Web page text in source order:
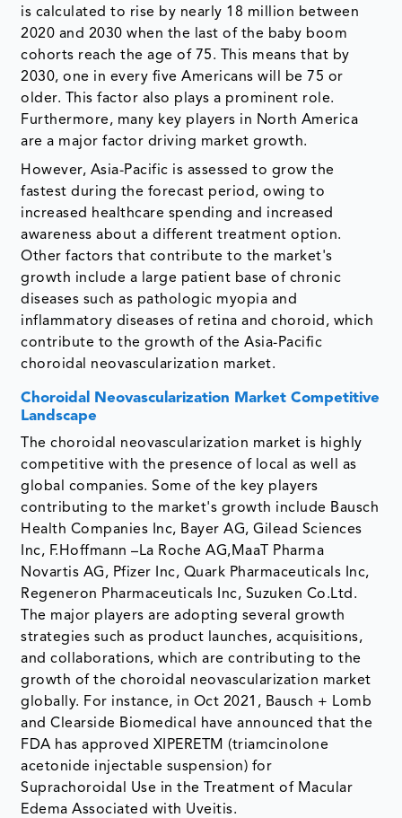
is calculated to rise by nearly 18 million between
2020 and 2030 when the last of the baby boom
cohorts reach the age of 75. This means that by
2030, one in every five Americans will be 75 or
older. This factor also plays a prominent role.
Furthermore, many key players in North America
are a major factor driving market growth.
However, Asia-Pacific is assessed to grow the
fastest during the forecast period, owing to
increased healthcare spending and increased
awareness about a different treatment option.
Other factors that contribute to the market's
growth include a large patient base of chronic
diseases such as pathologic myopia and
inflammatory diseases of retina and choroid, which
contribute to the growth of the Asia-Pacific
choroidal neovascularization market.
Choroidal Neovascularization Market Competitive
Landscape
The choroidal neovascularization market is highly
competitive with the presence of local as well as
global companies. Some of the key players
contributing to the market's growth include Bausch
Health Companies Inc, Bayer AG, Gilead Sciences
Inc, F.Hoffmann –La Roche AG,MaaT Pharma
Novartis AG, Pfizer Inc, Quark Pharmaceuticals Inc,
Regeneron Pharmaceuticals Inc, Suzuken Co.Ltd.
The major players are adopting several growth
strategies such as product launches, acquisitions,
and collaborations, which are contributing to the
growth of the choroidal neovascularization market
globally. For instance, in Oct 2021, Bausch + Lomb
and Clearside Biomedical have announced that the
FDA has approved XIPERETM (triamcinolone
acetonide injectable suspension) for
Suprachoroidal Use in the Treatment of Macular
Edema Associated with Uveitis.